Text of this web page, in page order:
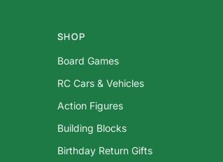
SHOP
Board Games
RC Cars & Vehicles
Action Figures
Building Blocks
Birthday Return Gifts